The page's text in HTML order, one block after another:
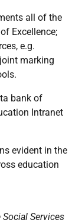
all of the
Excellence;
e.g.
marking
bank of
Intranet
evident in the
education
Services